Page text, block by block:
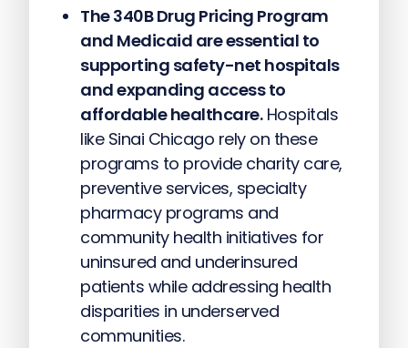
The 340B Drug Pricing Program
and Medicaid are essential to
supporting safety-net hospitals
and expanding access to
affordable healthcare.Hospitals
like Sinai Chicago rely on these
programs to provide charity care,
preventive services, specialty
pharmacy programs and
community health initiatives for
uninsured and underinsured
patients while addressing health
disparities in underserved
communities.